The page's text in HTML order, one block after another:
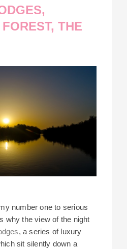
THE
number one to serious
why the view of the night
, a series of luxury
sit silently down a